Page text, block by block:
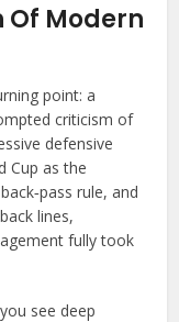
Of Modern
point: a
criticism of
defensive
Cup as the
rule, and
lines,
fully took
see deep